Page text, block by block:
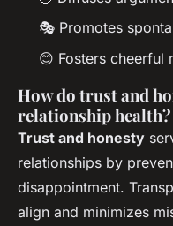
🎭 Promotes
😊 Fosters cheerful
How do trust and
relationship health?
Trust and honesty
relationships by
disappointment.
align and minimizes